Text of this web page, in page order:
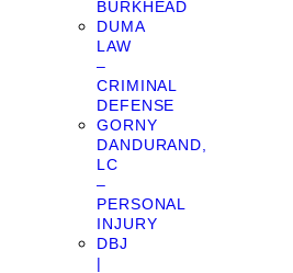
BURKHEAD
DUMA
LAW
–
CRIMINAL
DEFENSE
GORNY
DANDURAND,
LC
–
PERSONAL
INJURY
DBJ
|